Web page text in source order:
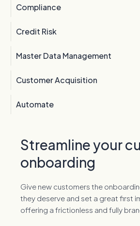
Compliance
Credit Risk
Master Data Management
Customer Acquisition
Automate
Streamline your
onboarding
Give new customers the
they deserve and set a great first
offering a frictionless and fully